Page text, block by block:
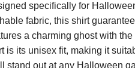
specifically for
fabric, this shirt
a charming ghost with
its unisex fit, making it
stand out at any Halloween